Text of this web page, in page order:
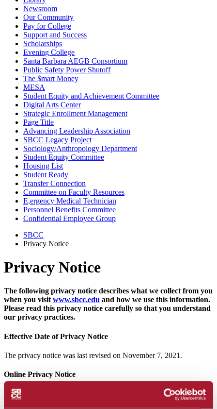
Newsroom
Our Community
Pay for College
Support and Success
Scholarships
Evening College
Santa Barbara AEGB Consortium
Public Safety Power Shutoff
The $mart Money
MESA
Student Equity and Achievement Committee
Digital Arts Center
Strategic Enrollment Management
Page Title
Advancing Leadership Association
SBCC Legacy Project
Sociology/Anthropology Department
Student Equity Committee
Housing List
Student Ready
Transfer Connection
Committee on Faculty Resources
E,ergency Medical Technician
Personnel Benefits Committee
Confidential Employee Group
SBCC
Privacy Notice
Privacy Notice
The following privacy notice describes what we collect from you
when you visitwww.sbcc.edu and how we use this information.
Please read this privacy notice carefully so that you understand
our privacy practices.
Effective Date of Privacy Notice
The privacy notice was last revised on November 7, 2021.
Online Privacy Notice
Santa Barbara City College (SBCC) is concerned and committed to
protecting your privacy to the greatest extent possible, subject to